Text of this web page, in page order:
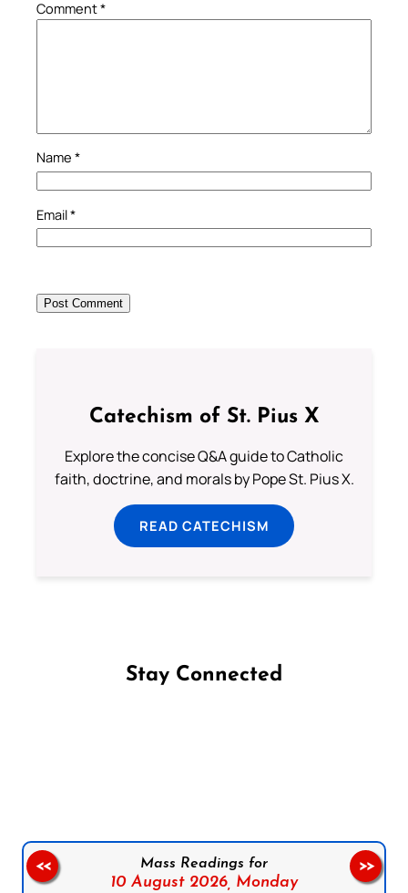
Comment*
Name *
Email*
Catechism of St. Pius X
Explore the concise Q&A guide to Catholic
faith, doctrine, and morals by Pope St. Pius X.
READ CATECHISM
Stay Connected
Mass Readings for
10 August 2026, Monday
<< >>